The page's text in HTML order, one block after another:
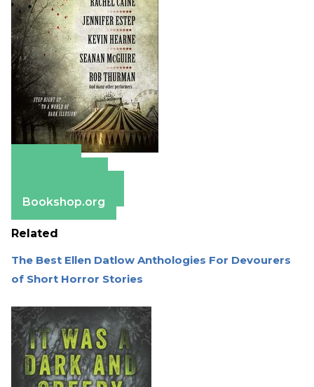
Bookshop.org
Related
The Best Ellen Datlow Anthologies For Devourers
of Short Horror Stories